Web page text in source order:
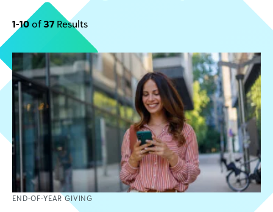
1-10 of37Results
END-OF-YEAR GIVING